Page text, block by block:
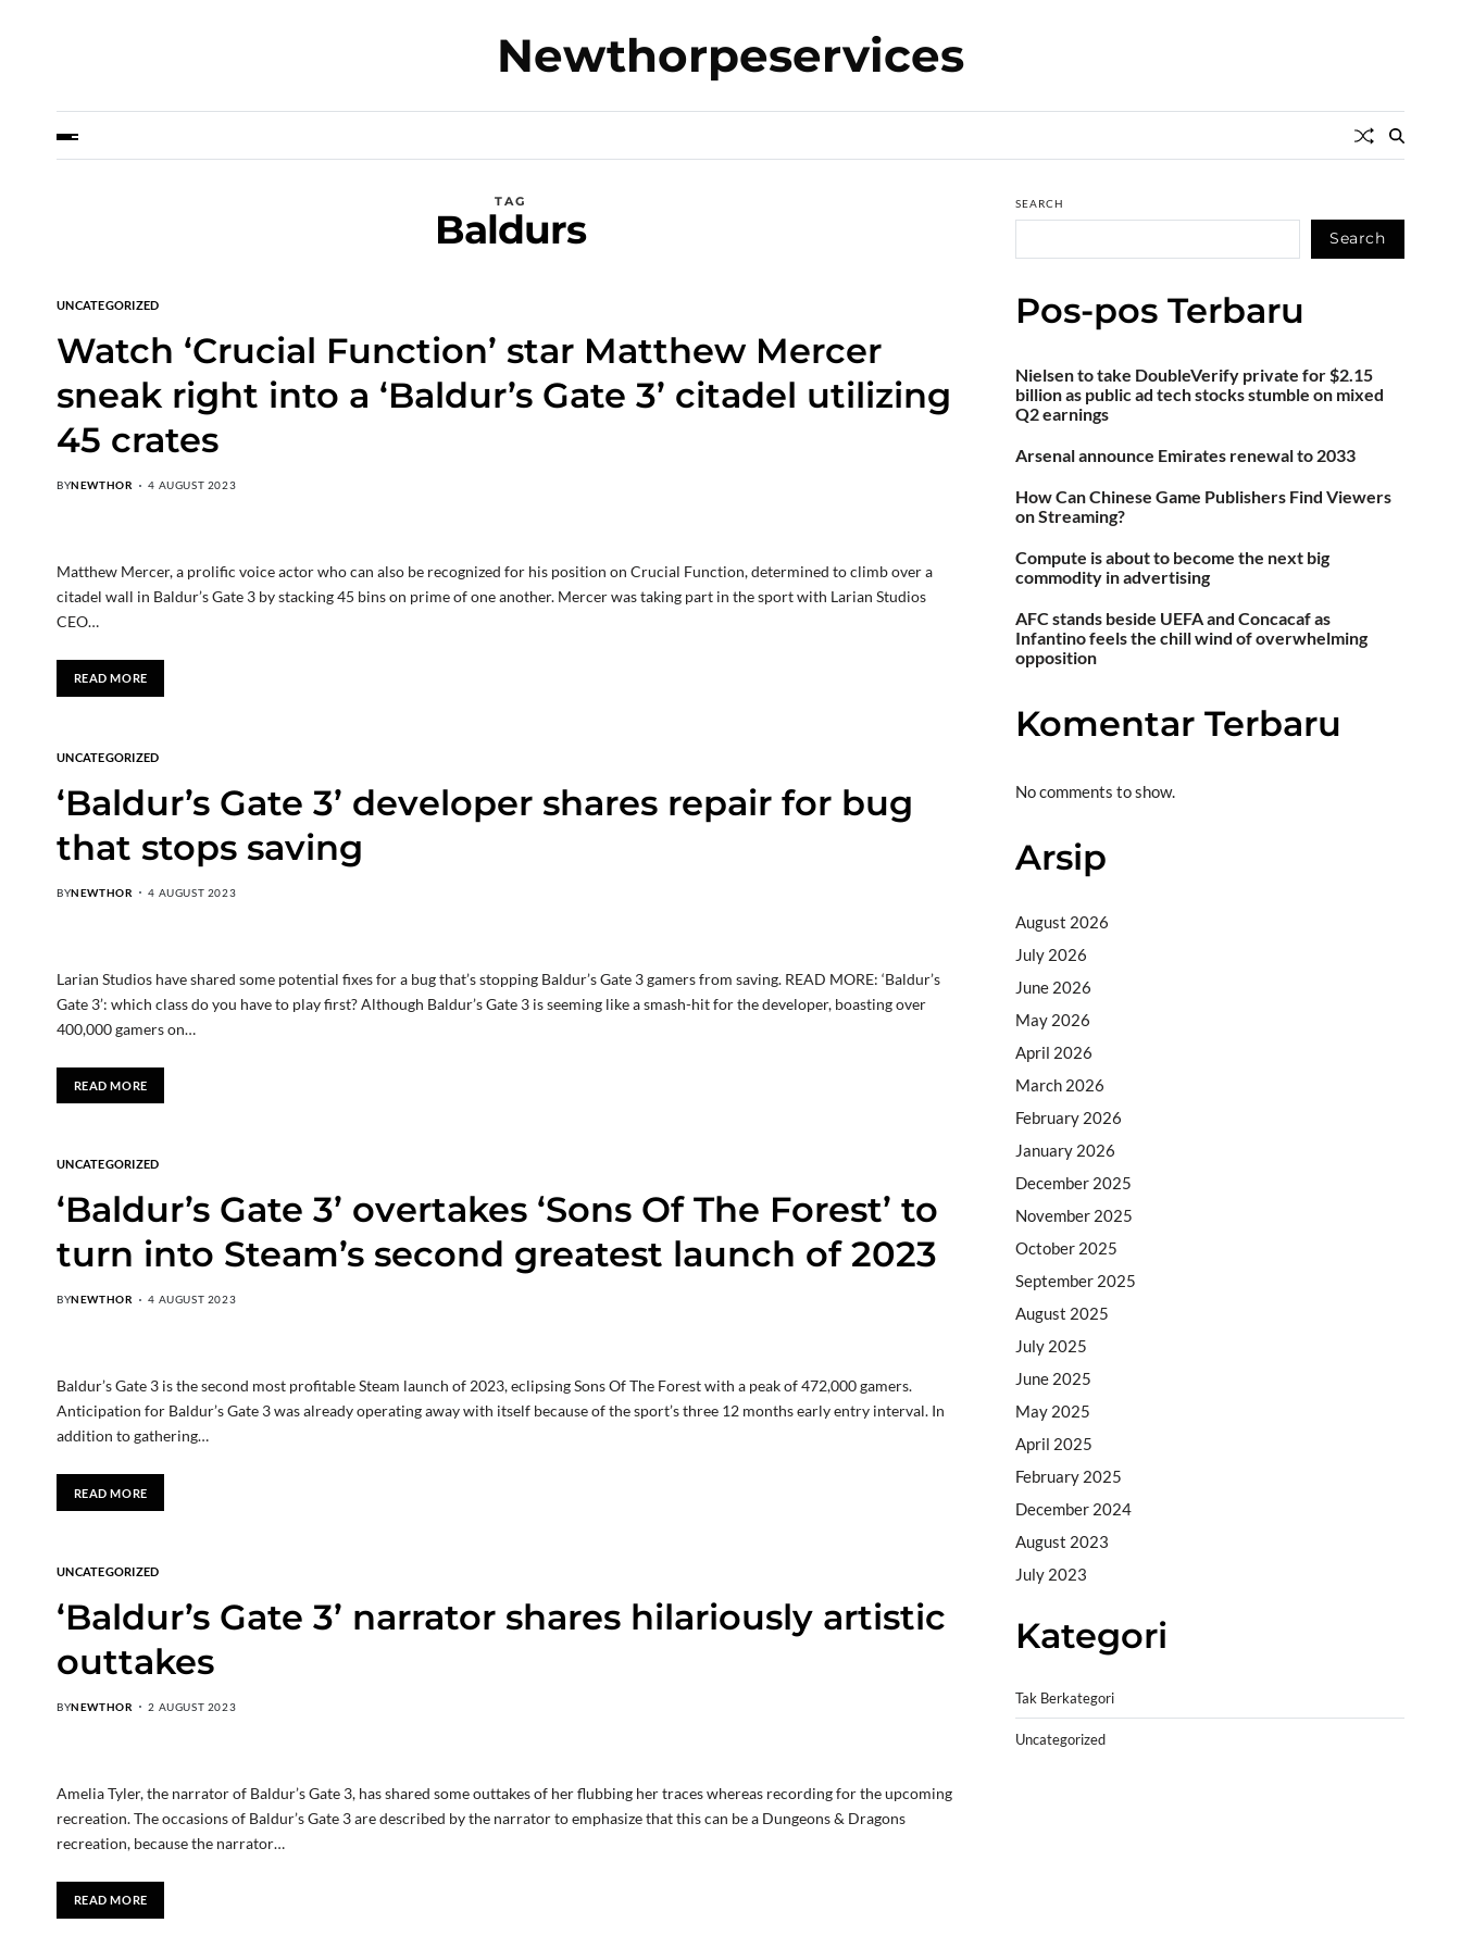
Newthorpeservices
TAG
Baldurs
UNCATEGORIZED
Watch ‘Crucial Function’ star Matthew Mercer
sneak right into a ‘Baldur’s Gate 3’ citadel utilizing
45 crates
BYNEWTHOR 4 AUGUST 2023
Matthew Mercer, a prolific voice actor who can also be recognized for his position on Crucial Function, determined to climb over a
citadel wall in Baldur’s Gate 3 by stacking 45 bins on prime of one another. Mercer was taking part in the sport with Larian Studios
CEO…
READ MORE
UNCATEGORIZED
‘Baldur’s Gate 3’ developer shares repair for bug
that stops saving
BYNEWTHOR 4 AUGUST 2023
Larian Studios have shared some potential fixes for a bug that’s stopping Baldur’s Gate 3 gamers from saving. READ MORE: ‘Baldur’s
Gate 3’: which class do you have to play first? Although Baldur’s Gate 3 is seeming like a smash-hit for the developer, boasting over
400,000 gamers on…
READ MORE
UNCATEGORIZED
‘Baldur’s Gate 3’ overtakes ‘Sons Of The Forest’ to
turn into Steam’s second greatest launch of 2023
BYNEWTHOR 4 AUGUST 2023
Baldur’s Gate 3 is the second most profitable Steam launch of 2023, eclipsing Sons Of The Forest with a peak of 472,000 gamers.
Anticipation for Baldur’s Gate 3 was already operating away with itself because of the sport’s three 12 months early entry interval. In
addition to gathering…
READ MORE
UNCATEGORIZED
‘Baldur’s Gate 3’ narrator shares hilariously artistic
outtakes
BYNEWTHOR 2 AUGUST 2023
Amelia Tyler, the narrator of Baldur’s Gate 3, has shared some outtakes of her flubbing her traces whereas recording for the upcoming
recreation. The occasions of Baldur’s Gate 3 are described by the narrator to emphasize that this can be a Dungeons & Dragons
recreation, because the narrator…
READ MORE
SEARCH
Search
Pos-pos Terbaru
Nielsen to take DoubleVerify private for $2.15
billion as public ad tech stocks stumble on mixed
Q2 earnings
Arsenal announce Emirates renewal to 2033
How Can Chinese Game Publishers Find Viewers
on Streaming?
Compute is about to become the next big
commodity in advertising
AFC stands beside UEFA and Concacaf as
Infantino feels the chill wind of overwhelming
opposition
Komentar Terbaru
No comments to show.
Arsip
August 2026
July 2026
June 2026
May 2026
April 2026
March 2026
February 2026
January 2026
December 2025
November 2025
October 2025
September 2025
August 2025
July 2025
June 2025
May 2025
April 2025
February 2025
December 2024
August 2023
July 2023
Kategori
Tak Berkategori
Uncategorized